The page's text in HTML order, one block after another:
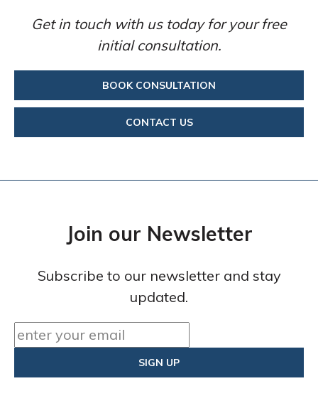
Get in touch with us today for your free
initial consultation.
BOOK CONSULTATION
CONTACT US
Join our Newsletter
Subscribe to our newsletter and stay
updated.